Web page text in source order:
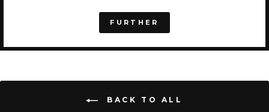
FURTHER
BACK TO ALL